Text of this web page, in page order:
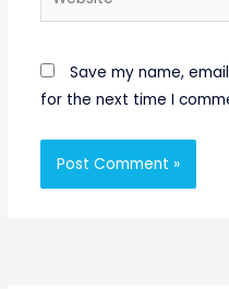
Save my name,
for the next time I